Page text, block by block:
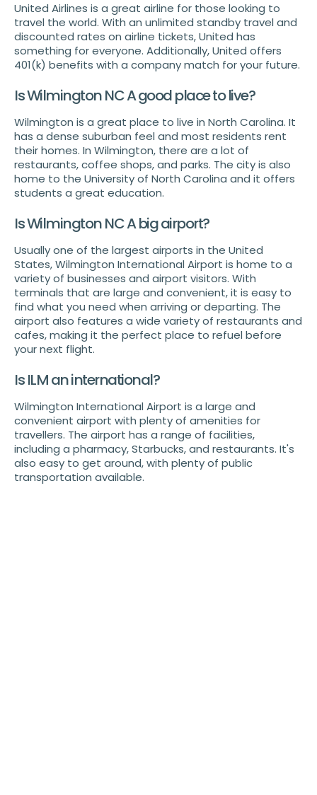
United Airlines is a great airline for those looking to
travel the world. With an unlimited standby travel and
discounted rates on airline tickets, United has
something for everyone. Additionally, United offers
401(k) benefits with a company match for your future.
Is Wilmington NC A good place to live?
Wilmington is a great place to live in North Carolina. It
has a dense suburban feel and most residents rent
their homes. In Wilmington, there are a lot of
restaurants, coffee shops, and parks. The city is also
home to the University of North Carolina and it offers
students a great education.
Is Wilmington NC A big airport?
Usually one of the largest airports in the United
States, Wilmington International Airport is home to a
variety of businesses and airport visitors. With
terminals that are large and convenient, it is easy to
find what you need when arriving or departing. The
airport also features a wide variety of restaurants and
cafes, making it the perfect place to refuel before
your next flight.
Is ILM an international?
Wilmington International Airport is a large and
convenient airport with plenty of amenities for
travellers. The airport has a range of facilities,
including a pharmacy, Starbucks, and restaurants. It's
also easy to get around, with plenty of public
transportation available.